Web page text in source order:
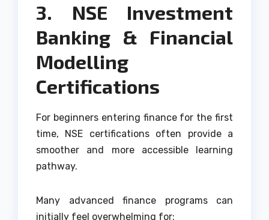
3. NSE Investment
Banking & Financial
Modelling
Certifications
For beginners entering finance for the first
time, NSE certifications often provide a
smoother and more accessible learning
pathway.
Many advanced finance programs can
initially feel overwhelming for: